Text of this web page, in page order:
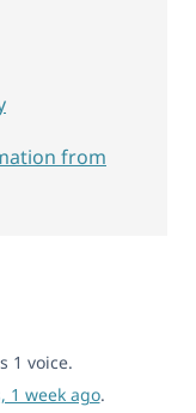
1 voice.
1 week ago.
from